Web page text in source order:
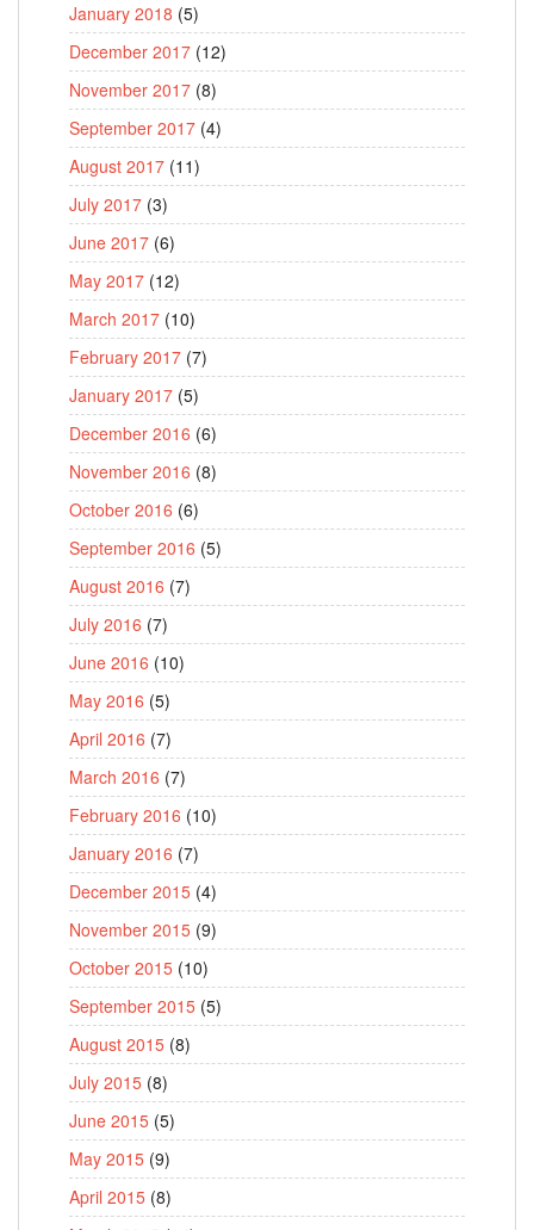
January 2018 (5)
December 2017 (12)
November 2017 (8)
September 2017 (4)
August 2017 (11)
July 2017 (3)
June 2017 (6)
May 2017 (12)
March 2017 (10)
February 2017 (7)
January 2017 (5)
December 2016 (6)
November 2016 (8)
October 2016 (6)
September 2016 (5)
August 2016 (7)
July 2016 (7)
June 2016 (10)
May 2016 (5)
April 2016 (7)
March 2016 (7)
February 2016 (10)
January 2016 (7)
December 2015 (4)
November 2015 (9)
October 2015 (10)
September 2015 (5)
August 2015 (8)
July 2015 (8)
June 2015 (5)
May 2015 (9)
April 2015 (8)